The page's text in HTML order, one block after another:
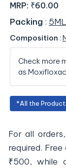
MRP: ₹60.00
Packing : 5ML
Composition :
Check more
as
*All the
For all
required.
₹500, while